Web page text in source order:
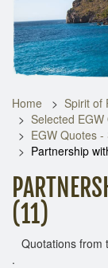
Home
Spirit of
Selected
EGW Quotes -
Partnership
(11)
Quotations from
.